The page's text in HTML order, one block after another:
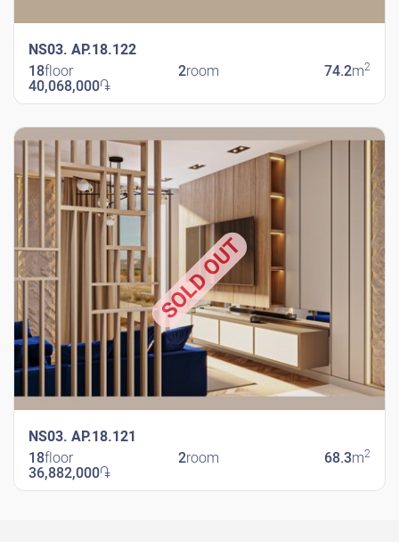
NS03. AP.18.122
18floor 2room 74.2m2
40,068,000֏
NS03. AP.18.121
SOLD OUT
18floor 2room 68.3m2
36,882,000֏